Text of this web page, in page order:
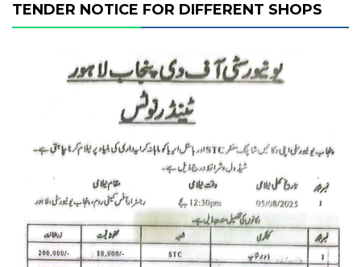
TENDER NOTICE FOR DIFFERENT SHOPS